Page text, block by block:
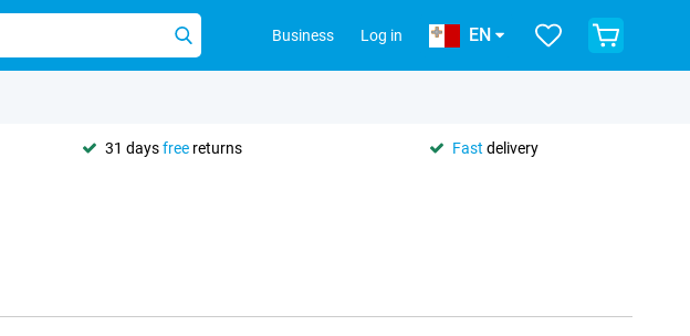
Business Log in EN
31 daysfree returns Fast delivery